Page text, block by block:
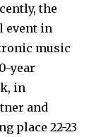
the
event in
music
year
in
and
place 22-23